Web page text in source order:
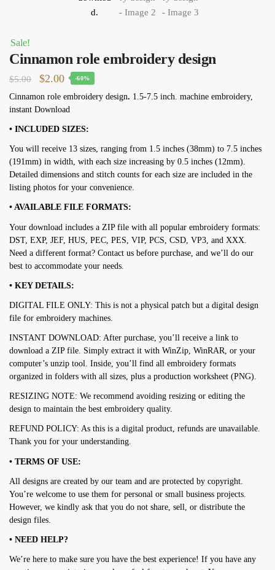
Sale!
Cinnamon role embroidery design
$5.00
Original
price
was:
$5.00.
$2.00Current
price
is:
$2.00.
-60%
Cinnamon role embroidery design. 1.5-7.5 inch. machine embroidery,
instant Download
• INCLUDED SIZES:
You will receive 13 sizes, ranging from 1.5 inches (38mm) to 7.5 inches
(191mm) in width, with each size increasing by 0.5 inches (12mm).
Detailed dimensions and stitch counts for each size are included in the
listing photos for your convenience.
• AVAILABLE FILE FORMATS:
Your download includes a ZIP file with all popular embroidery formats:
DST, EXP, JEF, HUS, PEC, PES, VIP, PCS, CSD, VP3, and XXX.
Need a different format? Contact us before purchase, and we’ll do our
best to accommodate your needs.
• KEY DETAILS:
DIGITAL FILE ONLY: This is not a physical patch but a digital design
file for embroidery machines.
INSTANT DOWNLOAD: After purchase, you’ll receive a link to
download a ZIP file. Simply extract it with WinZip, WinRAR, or your
computer’s unzip tool. Inside, you’ll find all embroidery formats
organized in folders with all sizes, plus a production worksheet (PNG).
RESIZING NOTE: We recommend avoiding resizing or editing the
design to maintain the best embroidery quality.
REFUND POLICY: As this is a digital product, refunds are unavailable.
Thank you for your understanding.
• TERMS OF USE:
All designs are created by our team and are protected by copyright.
You’re welcome to use them for personal or small business projects.
However, we kindly ask that you do not share, sell, or distribute the
design files.
• NEED HELP?
We’re here to make sure you have the best experience! If you have any